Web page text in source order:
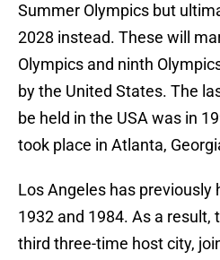
Summer Olympics but
2028 instead. These will
Olympics and ninth
by the United States. The
be held in the USA was in
took place in Atlanta,
Los Angeles has previously
1932 and 1984. As a
third three-time host city,